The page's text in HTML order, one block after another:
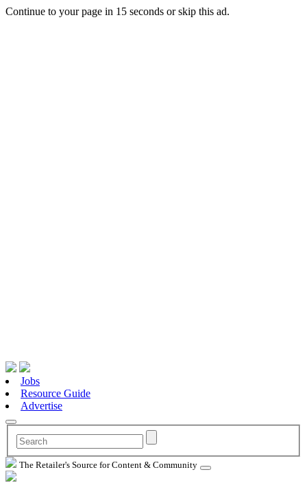
Continue to your page in 15 seconds orskip this ad.
Jobs
Resource Guide
Advertise
The Retailer's Source for Content & Community